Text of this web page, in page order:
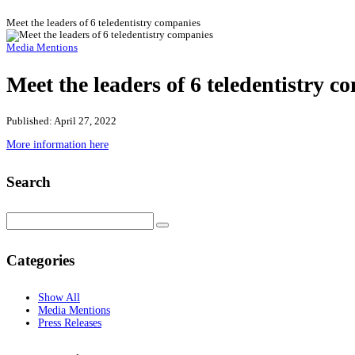
Meet the leaders of 6 teledentistry companies
Media Mentions
Meet the leaders of 6 teledentistry
Published: April 27, 2022
More information here
Search
Categories
Show All
Media Mentions
Press Releases